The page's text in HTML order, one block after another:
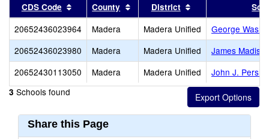
CDS Code Sort results by this header
County Sort results by this header
District Sort results by
20652436023964 Madera Madera Unified
George
20652436023980
Madera Madera Unified
James
20652430113050
Madera Madera Unified John J.
3 Schools found
Share this Page